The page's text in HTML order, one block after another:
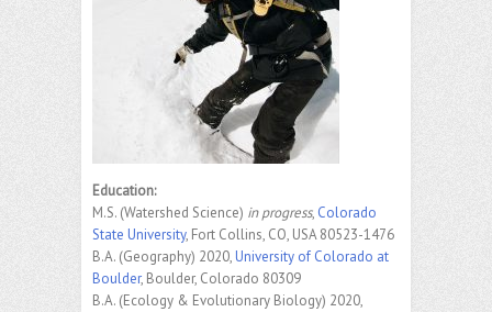
Education:
M.S. (Watershed Science) in progress, Colorado
State University, Fort Collins, CO, USA 80523-1476
B.A. (Geography) 2020, University of Colorado at
Boulder, Boulder, Colorado 80309
B.A. (Ecology & Evolutionary Biology) 2020,